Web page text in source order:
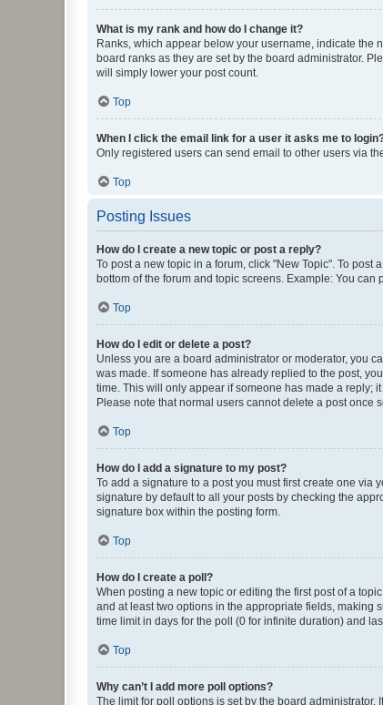
What is my rank and how do I change it?
Ranks, which appear below your username, indicate the
board ranks as they are set by the board administrator.
will simply lower your post count.
Top
When I click the email link for a user it asks me to
Only registered users can send email to other users via
Top
Posting Issues
How do I create a new topic or post a reply?
To post a new topic in a forum, click "New Topic". To
bottom of the forum and topic screens. Example: You can
Top
How do I edit or delete a post?
Unless you are a board administrator or moderator, you
was made. If someone has already replied to the post,
time. This will only appear if someone has made a reply;
Please note that normal users cannot delete a post once
Top
How do I add a signature to my post?
To add a signature to a post you must first create one
signature by default to all your posts by checking the
signature box within the posting form.
Top
How do I create a poll?
When posting a new topic or editing the first post of a
and at least two options in the appropriate fields, making
time limit in days for the poll (0 for infinite duration) and
Top
Why can’t I add more poll options?
The limit for poll options is set by the board